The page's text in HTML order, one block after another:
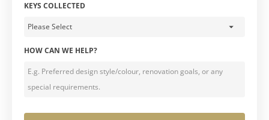
KEYS COLLECTED
HOW CAN WE HELP?